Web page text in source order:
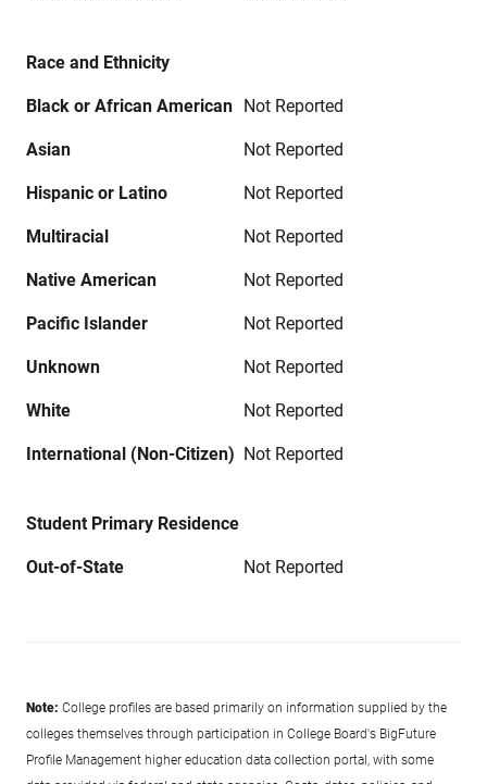
Race and Ethnicity
Black or African American Not Reported
Asian Not Reported
Hispanic or Latino Not Reported
Multiracial Not Reported
Native American Not Reported
Pacific Islander Not Reported
Unknown Not Reported
White Not Reported
International (Non-Citizen) Not Reported
Student Primary Residence
Out-of-State Not Reported
Note: College profiles are based primarily on information supplied by the
colleges themselves through participation in College Board's BigFuture
Profile Management higher education data collection portal, with some